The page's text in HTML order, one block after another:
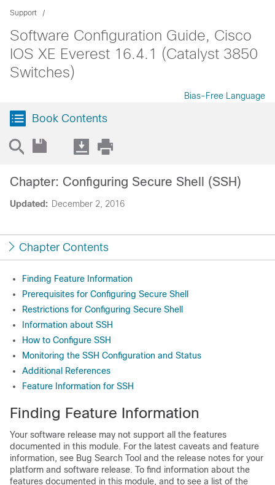
Support
Software Configuration Guide, Cisco
IOS XE Everest 16.4.1 (Catalyst 3850
Switches)
Bias-Free Language
Book Contents
Updated: December 2, 2016
Chapter: Configuring Secure Shell (SSH)
Chapter Contents
Finding Feature Information
Prerequisites for Configuring Secure Shell
Restrictions for Configuring Secure Shell
Information about SSH
How to Configure SSH
Monitoring the SSH Configuration and Status
Additional References
Feature Information for SSH
Finding Feature Information
Your software release may not support all the features
documented in this module. For the latest caveats and feature
information, see Bug Search Tool and the release notes for your
platform and software release. To find information about the
features documented in this module, and to see a list of the